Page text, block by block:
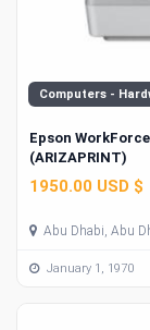
Computers -
Epson
(ARIZAPRINT)
1950.00 USD $
Abu Dhabi, Abu
January 1, 1970